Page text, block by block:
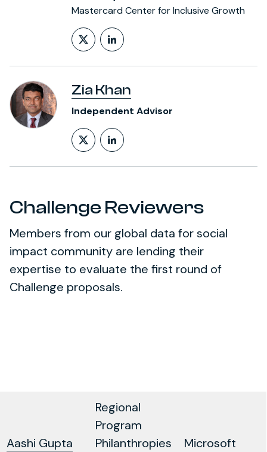
Mastercard Center for Inclusive Growth
Follow on X (formerly
LinkedIn Profile
Zia Khan
Independent Advisor
Follow on X (formerly
LinkedIn Profile
Challenge Reviewers
Members from our global data for social
impact community are lending their
expertise to evaluate the first round of
Challenge proposals.
Aashi Gupta
Regional
Program
Philanthropies
Microsoft